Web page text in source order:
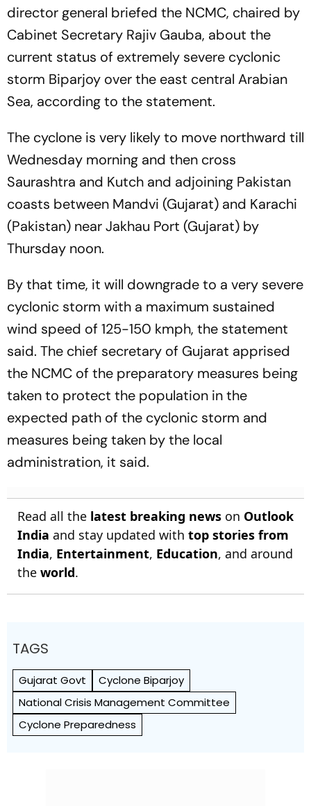
director general briefed the NCMC, chaired by
Cabinet Secretary Rajiv Gauba, about the
current status of extremely severe cyclonic
storm Biparjoy over the east central Arabian
Sea, according to the statement.
The cyclone is very likely to move northward till
Wednesday morning and then cross
Saurashtra and Kutch and adjoining Pakistan
coasts between Mandvi (Gujarat) and Karachi
(Pakistan) near Jakhau Port (Gujarat) by
Thursday noon.
By that time, it will downgrade to a very severe
cyclonic storm with a maximum sustained
wind speed of 125-150 kmph, the statement
said. The chief secretary of Gujarat apprised
the NCMC of the preparatory measures being
taken to protect the population in the
expected path of the cyclonic storm and
measures being taken by the local
administration, it said.
Read all the latest breaking news on Outlook
India and stay updated with top stories from
India, Entertainment, Education, and around
the world.
TAGS
Gujarat Govt
Cyclone Biparjoy
National Crisis Management Committee
Cyclone Preparedness